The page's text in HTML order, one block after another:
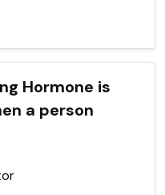
Hormone is
a person